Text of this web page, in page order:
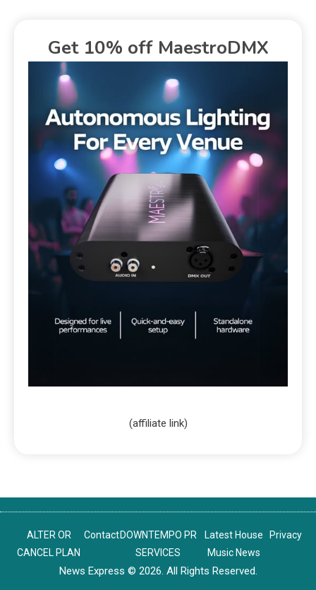
Get 10% off MaestroDMX
(affiliate link)
ALTER OR
CANCEL PLAN
Contact DOWNTEMPO PR
SERVICES
Latest House
Music News
Privacy
News Express © 2026. All Rights Reserved.